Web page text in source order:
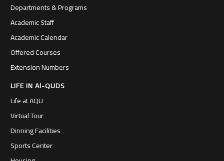
Departments & Programs
Academic Staff
Academic Calendar
Offered Courses
Extension Numbers
LIFE IN Al-QUDS
Life at AQU
Virtual Tour
Dinning Facilities
Sports Center